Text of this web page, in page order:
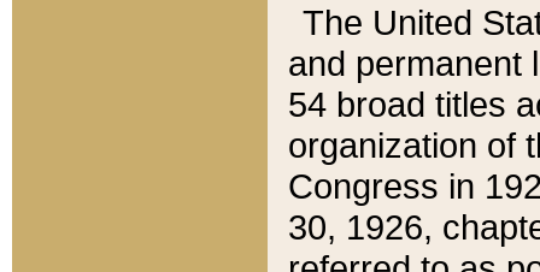
The United
and permanent
54 broad titles
organization of
Congress in
30, 1926,